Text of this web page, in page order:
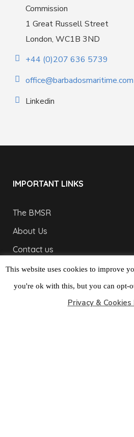
Commission
1 Great Russell Street
London, WC1B 3ND
+44 (0)207 636 5739
office@barbadosmaritime.com
Linkedin
IMPORTANT LINKS
The BMSR
About Us
Contact us
Useful Links
Bulletins
Public Holidays
This website uses cookies to improve
you're ok with this, but you can opt-
Privacy & Cookies